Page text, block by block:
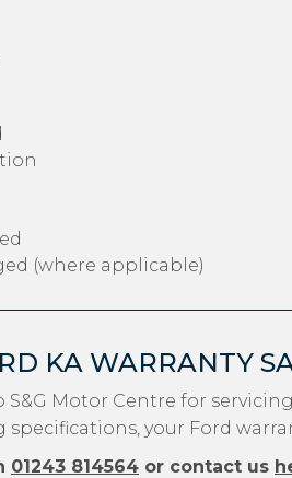
(where applicable)
KA WARRANTY
S&G Motor Centre for
your Ford
01243 814564 or contact us